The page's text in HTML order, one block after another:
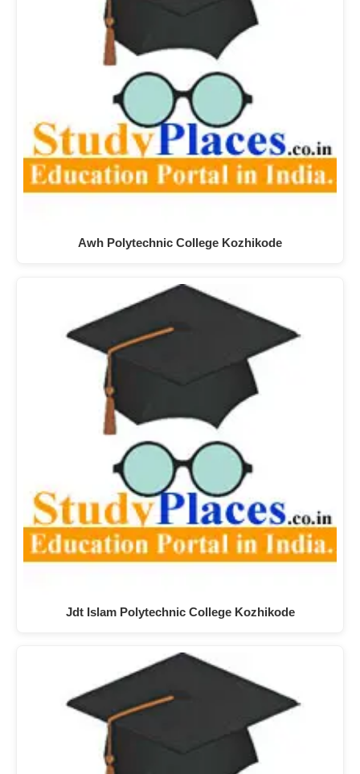
Awh Polytechnic College Kozhikode
Jdt Islam Polytechnic College Kozhikode